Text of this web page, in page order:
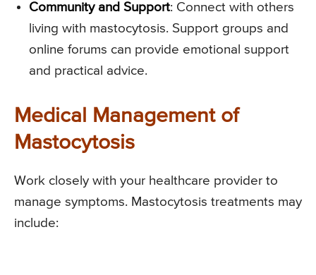
Community and Support: Connect with others
living with mastocytosis. Support groups and
online forums can provide emotional support
and practical advice.
Medical Management of
Mastocytosis
Work closely with your healthcare provider to
manage symptoms. Mastocytosis treatments may
include: